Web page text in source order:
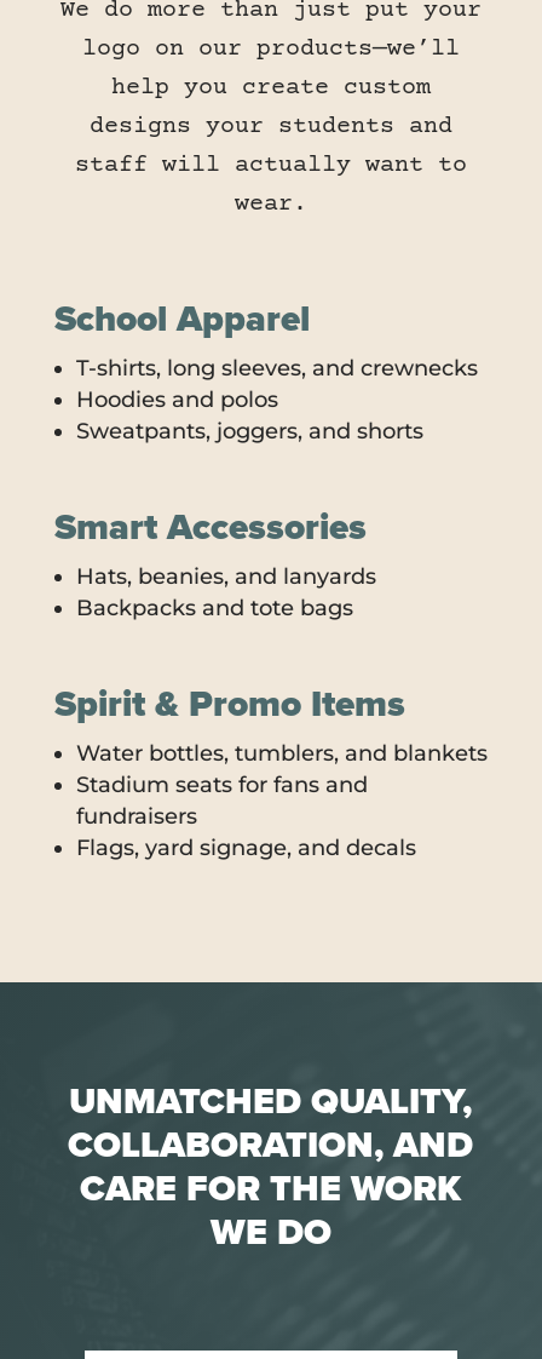
We do more than just put your
logo on our products—we’ll
help you create custom
designs your students and
staff will actually want to
wear.
School Apparel
T-shirts, long sleeves, and crewnecks
Hoodies and polos
Sweatpants, joggers, and shorts
Smart Accessories
Hats, beanies, and lanyards
Backpacks and tote bags
Spirit & Promo Items
Water bottles, tumblers, and blankets
Stadium seats for fans and
fundraisers
Flags, yard signage, and decals
UNMATCHED QUALITY,
COLLABORATION, AND
CARE FOR THE WORK
WE DO